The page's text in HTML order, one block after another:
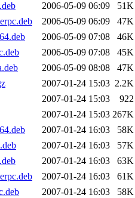
2006-05-09 06:09
51K
2006-05-09 06:09
47K
2006-05-09 07:08
46K
2006-05-09 07:08
45K
2006-05-09 08:08
47K
2007-01-24 15:03 2.2K
2007-01-24 15:03
922
2007-01-24 15:03 267K
2007-01-24 16:03
58K
2007-01-24 16:03
57K
2007-01-24 16:03
63K
2007-01-24 16:03
61K
2007-01-24 16:03
58K